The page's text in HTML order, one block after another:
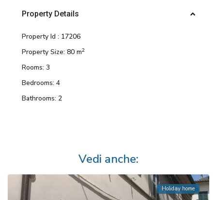
Property Details
Property Id : 17206
Property Size: 80 m2
Rooms: 3
Bedrooms: 4
Bathrooms: 2
Vedi anche:
Holiday home